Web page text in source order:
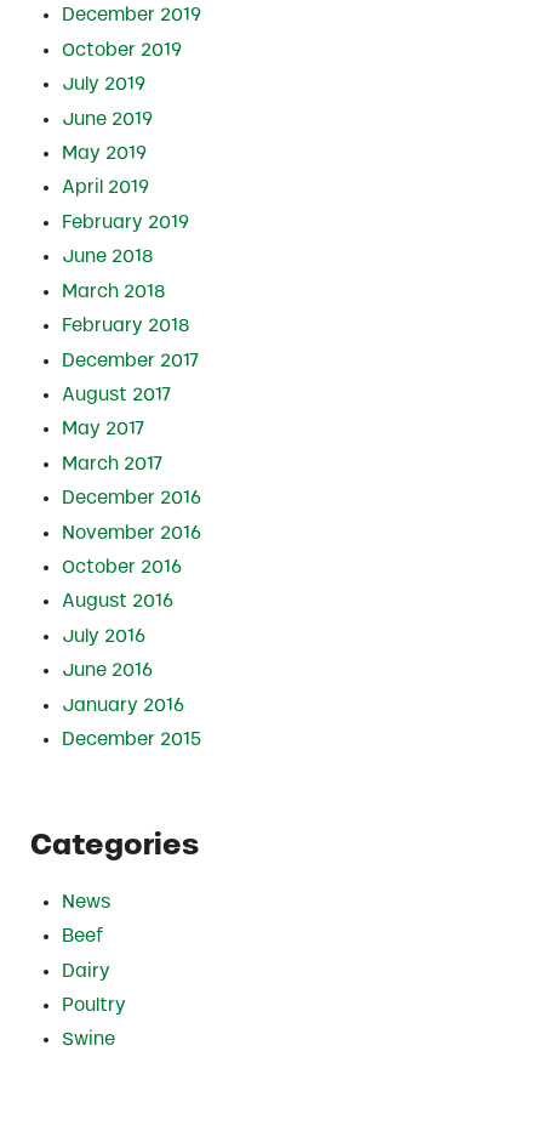
December 2019
October 2019
July 2019
June 2019
May 2019
April 2019
February 2019
June 2018
March 2018
February 2018
December 2017
August 2017
May 2017
March 2017
December 2016
November 2016
October 2016
August 2016
July 2016
June 2016
January 2016
December 2015
Categories
News
Beef
Dairy
Poultry
Swine